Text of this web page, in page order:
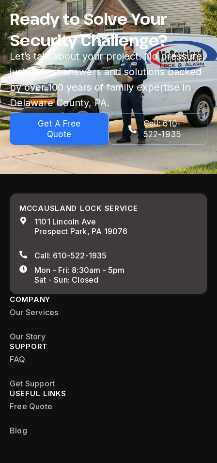
Ready to Solve Your
Security Challenge?
Let’s talk about your project. No pressure,
just honest answers and solutions backed
by over 100 years of family expertise in
Delaware County, PA.
Get A Free
Quote
Call: 610-
522-1935
MCCAUSLAND LOCK SERVICE
1101 Lincoln Ave
Prospect Park, PA 19076
Call: 610-522-1935
Mon - Fri: 8:30am - 5pm
Sat - Sun: Closed
COMPANY
Our Services
Our Story
SUPPORT
FAQ
Get Support
USEFUL LINKS
Free Quote
Blog